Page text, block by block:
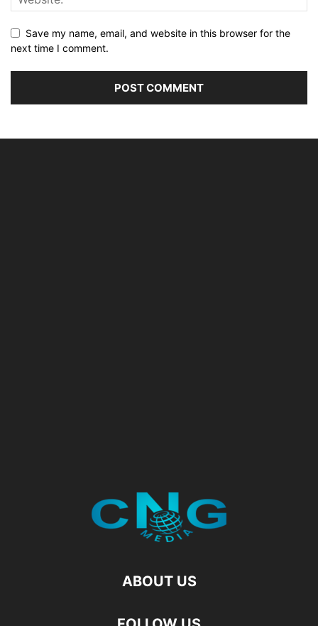
Save my name, email, and website in this browser for the
next time I comment.
ABOUT US